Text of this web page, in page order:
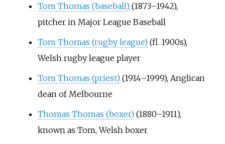
Tom Thomas (baseball)(1873–1942),
pitcher in Major League Baseball
Tom Thomas (rugby league)(fl. 1900s),
Welsh rugby league player
Tom Thomas (priest)(1914–1999), Anglican
dean of Melbourne
Thomas Thomas (boxer)(1880–1911),
known as Tom, Welsh boxer